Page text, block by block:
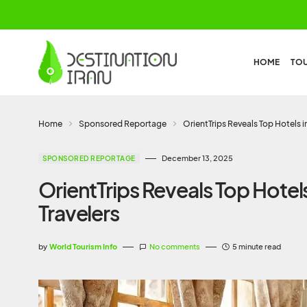
HOME
Home Sponsored Reportage OrientTrips Reveals Top Hotels
SPONSORED REPORTAGE December 13, 2025
OrientTrips Reveals Top
Travelers
by World Tourism Info No comments 5 minute read